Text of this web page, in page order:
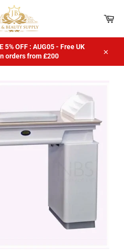
5% OFF : AUG05 - Free UK
orders from £200